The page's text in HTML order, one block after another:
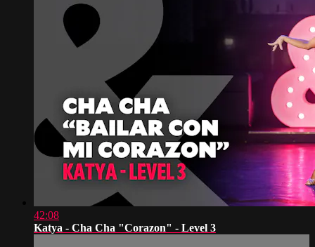
42:08
Katya - Cha Cha "Corazon" - Level 3